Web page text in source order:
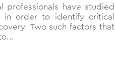
professionals have studied
in order to identify critical
Two such factors that